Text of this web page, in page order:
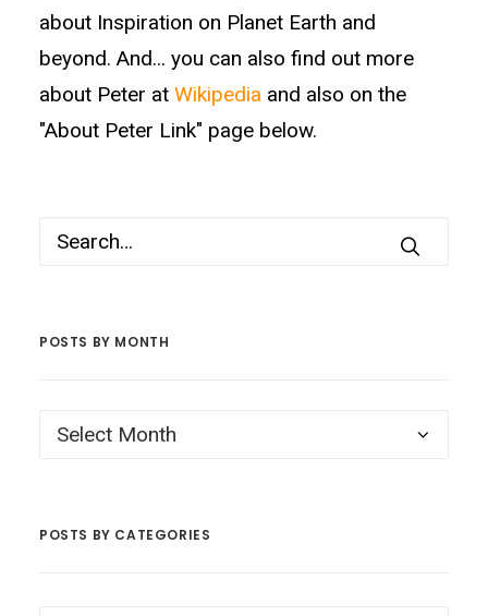
about Inspiration on Planet Earth and
beyond. And... you can also find out more
about Peter at Wikipedia and also on the
"About Peter Link" page below.
POSTS BY MONTH
Posts
POSTS BY CATEGORIES